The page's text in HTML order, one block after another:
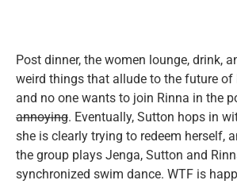
Post dinner, the women lounge, drink,
weird things that allude to the future of
and no one wants to join Rinna in the
annoying. Eventually, Sutton hops in
she is clearly trying to redeem herself,
the group plays Jenga, Sutton and
synchronized swim dance. WTF is